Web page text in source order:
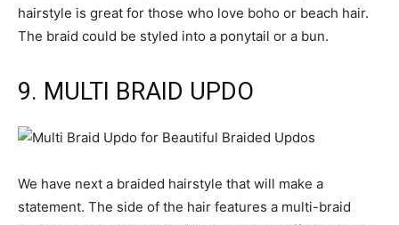
hairstyle is great for those who love boho or beach hair.
The braid could be styled into a ponytail or a bun.
9. MULTI BRAID UPDO
We have next a braided hairstyle that will make a
statement. The side of the hair features a multi-braid